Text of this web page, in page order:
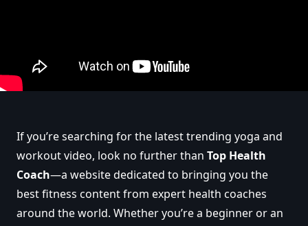
If you’re searching for the latest trending yoga and
workout video, look no further than Top Health
Coach—a website dedicated to bringing you the
best fitness content from expert health coaches
around the world. Whether you’re a beginner or an